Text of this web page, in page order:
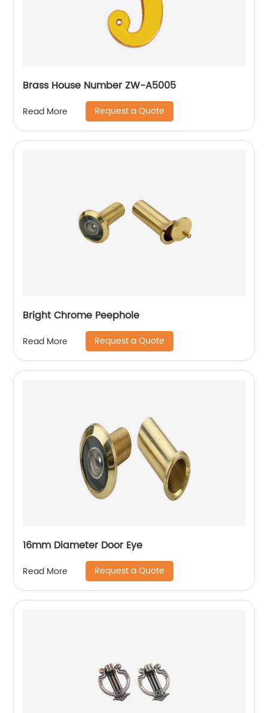
Brass House Number ZW-A5005
Read More Request a Quote
Bright Chrome Peephole
Read More Request a Quote
16mm Diameter Door Eye
Read More Request a Quote